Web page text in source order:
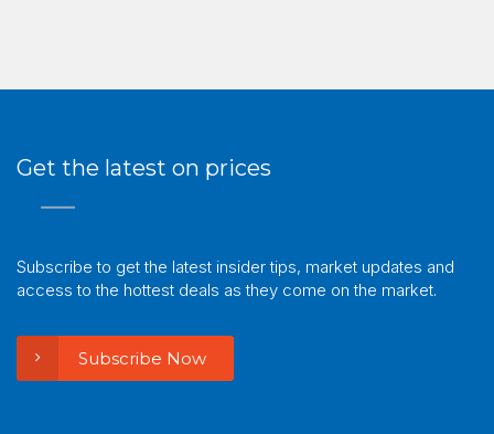
Get the latest on prices
Subscribe to get the latest insider tips, market updates and
access to the hottest deals as they come on the market.
Subscribe Now